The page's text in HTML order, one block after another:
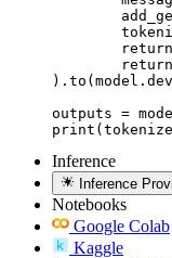
outputs =
Inference
Inference
Notebooks
Google Colab
Kaggle